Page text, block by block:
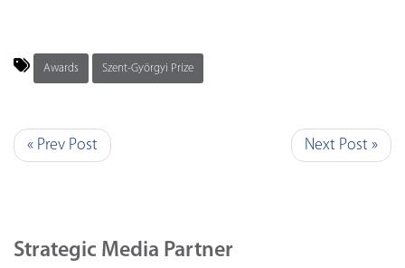
Awards Szent-Györgyi Prize
« Prev Post Next Post »
Strategic Media Partner